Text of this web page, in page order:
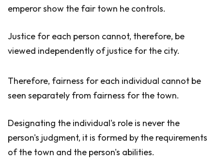
emperor show the fair town he controls.
Justice for each person cannot, therefore, be
viewed independently of justice for the city.
Therefore, fairness for each individual cannot be
seen separately from fairness for the town.
Designating the individual's role is never the
person's judgment, it is formed by the requirements
of the town and the person's abilities.